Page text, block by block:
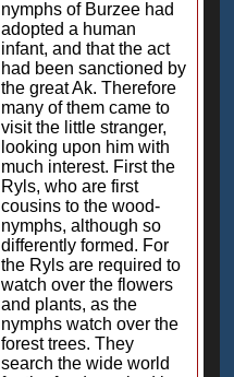
nymphs of Burzee had
adopted a human
infant, and that the act
had been sanctioned by
the great Ak. Therefore
many of them came to
visit the little stranger,
looking upon him with
much interest. First the
Ryls, who are first
cousins to the wood-
nymphs, although so
differently formed. For
the Ryls are required to
watch over the flowers
and plants, as the
nymphs watch over the
forest trees. They
search the wide world